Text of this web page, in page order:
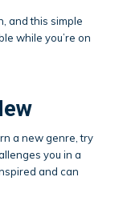
and this simple
while you’re on
a new genre, try
you in a
and can